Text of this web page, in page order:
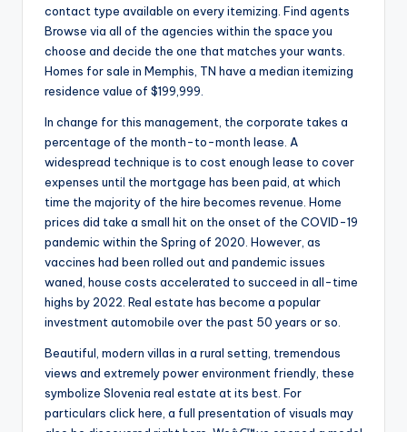
contact type available on every itemizing. Find agents
Browse via all of the agencies within the space you
choose and decide the one that matches your wants.
Homes for sale in Memphis, TN have a median itemizing
residence value of $199,999.
In change for this management, the corporate takes a
percentage of the month-to-month lease. A
widespread technique is to cost enough lease to cover
expenses until the mortgage has been paid, at which
time the majority of the hire becomes revenue. Home
prices did take a small hit on the onset of the COVID-19
pandemic within the Spring of 2020. However, as
vaccines had been rolled out and pandemic issues
waned, house costs accelerated to succeed in all-time
highs by 2022. Real estate has become a popular
investment automobile over the past 50 years or so.
Beautiful, modern villas in a rural setting, tremendous
views and extremely power environment friendly, these
symbolize Slovenia real estate at its best. For
particulars click here, a full presentation of visuals may